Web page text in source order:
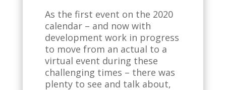
As the first event on the 2020
calendar – and now with
development work in progress
to move from an actual to a
virtual event during these
challenging times – there was
plenty to see and talk about,